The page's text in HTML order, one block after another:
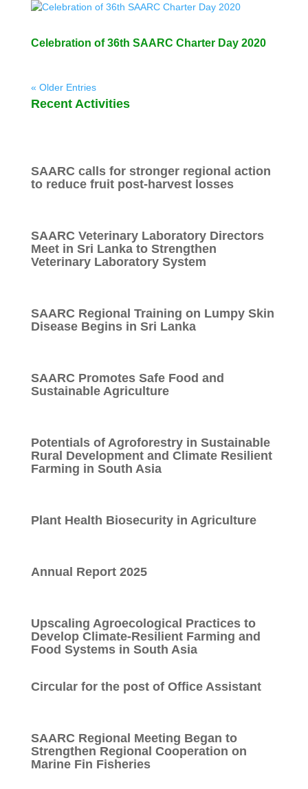
Celebration of 36th SAARC Charter Day 2020
« Older Entries
Recent Activities
SAARC calls for stronger regional action
to reduce fruit post-harvest losses
SAARC Veterinary Laboratory Directors
Meet in Sri Lanka to Strengthen
Veterinary Laboratory System
SAARC Regional Training on Lumpy Skin
Disease Begins in Sri Lanka
SAARC Promotes Safe Food and
Sustainable Agriculture
Potentials of Agroforestry in Sustainable
Rural Development and Climate Resilient
Farming in South Asia
Plant Health Biosecurity in Agriculture
Annual Report 2025
Upscaling Agroecological Practices to
Develop Climate-Resilient Farming and
Food Systems in South Asia
Circular for the post of Office Assistant
SAARC Regional Meeting Began to
Strengthen Regional Cooperation on
Marine Fin Fisheries